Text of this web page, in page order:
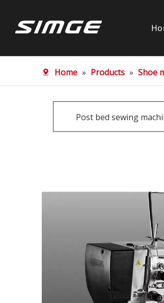
Home » Products » Shoe
Post bed sewing